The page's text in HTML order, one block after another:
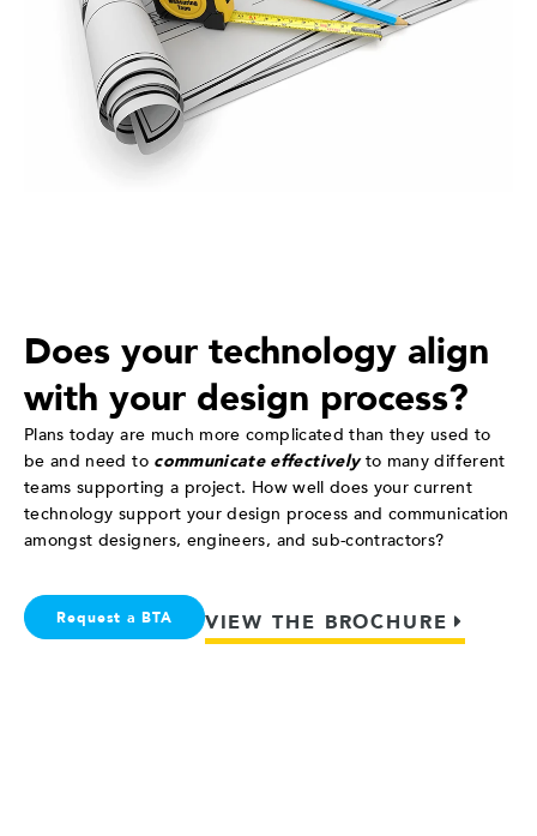
Does your technology align
with your design process?
Plans today are much more complicated than they used to
be and need to communicate effectivelyto many different
teams supporting a project. How well does your current
technology support your design process and communication
amongst designers, engineers, and sub-contractors?
Request a BTA VIEW THE BROCHURE